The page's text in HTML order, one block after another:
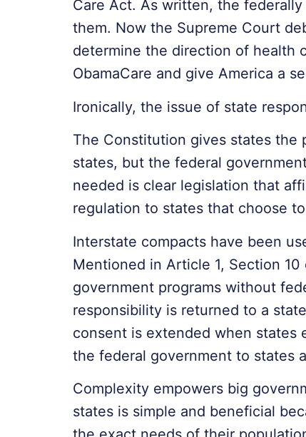
Care Act. As written, the
them. Now the Supreme Court
determine the direction of health
ObamaCare and give America a
Ironically, the issue of state
The Constitution gives states
states, but the federal
needed is clear legislation that
regulation to states that choose
Interstate compacts have been
Mentioned in Article 1, Section
government programs without
responsibility is returned to a
consent is extended when states
the federal government to states
Complexity empowers big
states is simple and beneficial